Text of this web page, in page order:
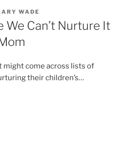
WADE
We Can’t Nurture It
might come across lists of
their children’s…